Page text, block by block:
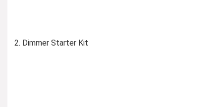
Dimmer Starter Kit